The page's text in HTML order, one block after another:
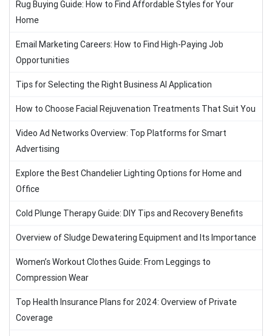
Rug Buying Guide: How to Find Affordable Styles for Your
Home
Email Marketing Careers: How to Find High-Paying Job
Opportunities
Tips for Selecting the Right Business AI Application
How to Choose Facial Rejuvenation Treatments That Suit You
Video Ad Networks Overview: Top Platforms for Smart
Advertising
Explore the Best Chandelier Lighting Options for Home and
Office
Cold Plunge Therapy Guide: DIY Tips and Recovery Benefits
Overview of Sludge Dewatering Equipment and Its Importance
Women’s Workout Clothes Guide: From Leggings to
Compression Wear
Top Health Insurance Plans for 2024: Overview of Private
Coverage